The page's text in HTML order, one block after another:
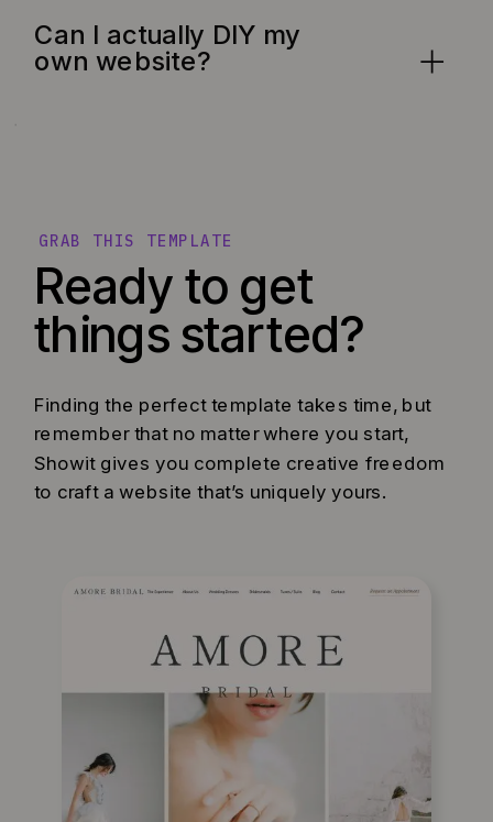
Can I actually DIY my
own website?
Ready to get
things started?
Finding the perfect template takes time, but
remember that no matter where you start,
Showit gives you complete creative freedom
to craft a website that’s uniquely yours.
GRAB THIS TEMPLATE